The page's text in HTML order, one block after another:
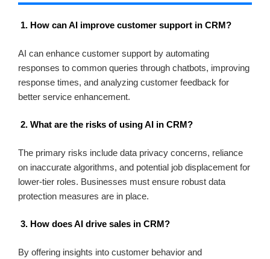
1. How can AI improve customer support in CRM?
AI can enhance customer support by automating
responses to common queries through chatbots, improving
response times, and analyzing customer feedback for
better service enhancement.
2. What are the risks of using AI in CRM?
The primary risks include data privacy concerns, reliance
on inaccurate algorithms, and potential job displacement for
lower-tier roles. Businesses must ensure robust data
protection measures are in place.
3. How does AI drive sales in CRM?
By offering insights into customer behavior and